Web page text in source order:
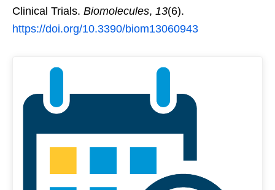
Clinical Trials. Biomolecules, 13(6).
https://doi.org/10.3390/biom13060943